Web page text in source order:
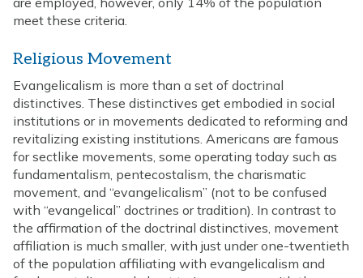
meet these criteria.
Religious Movement
Evangelicalism is more than a set of doctrinal
distinctives. These distinctives get embodied in social
institutions or in movements dedicated to reforming and
revitalizing existing institutions. Americans are famous
for sectlike movements, some operating today such as
fundamentalism, pentecostalism, the charismatic
movement, and “evangelicalism” (not to be confused
with “evangelical” doctrines or tradition). In contrast to
the affirmation of the doctrinal distinctives, movement
affiliation is much smaller, with just under one-twentieth
of the population affiliating with evangelicalism and